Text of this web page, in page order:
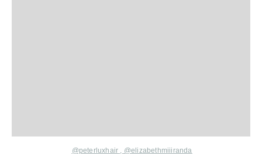
@peterluxhair , @elizabethmiiiranda